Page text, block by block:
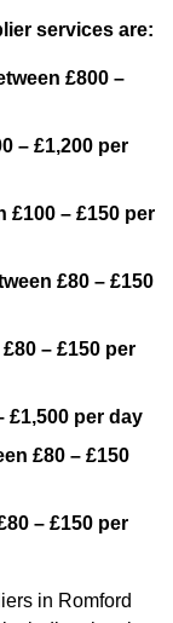
services are:
£800 –
– £1,200 per
£100 – £150 per
£80 – £150
– £150 per
£1,500 per day
£80 – £150
– £150 per
in Romford